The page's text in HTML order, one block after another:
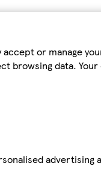
or manage
browsing data.
advertising